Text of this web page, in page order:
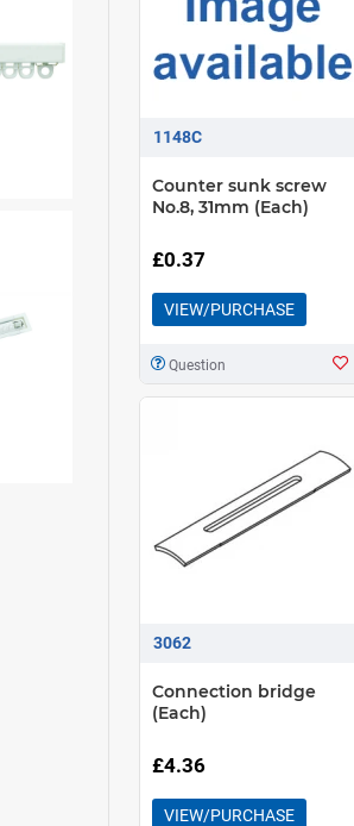
1148C
Counter sunk screw
No.8, 31mm (Each)
£0.37
VIEW/PURCHASE
Question
3062
Connection bridge
(Each)
£4.36
VIEW/PURCHASE